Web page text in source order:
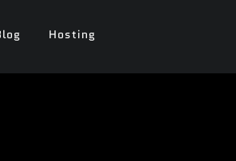
Hosting